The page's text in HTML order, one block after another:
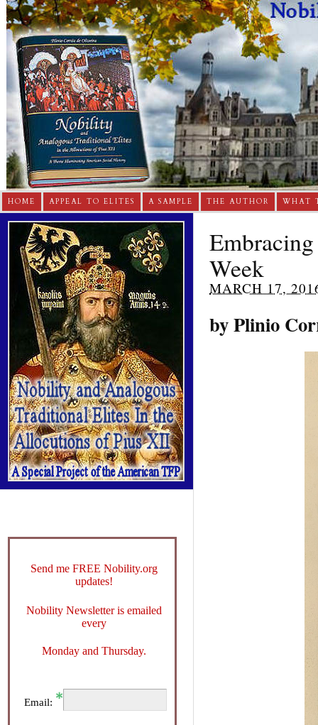
HOME APPEAL TO ELITES A SAMPLE THE AUTHOR WHAT
Week
MARCH 17,
by Plinio
Send me FREE Nobility.org
updates!
Nobility Newsletter is emailed
every
Monday and Thursday.
Email: